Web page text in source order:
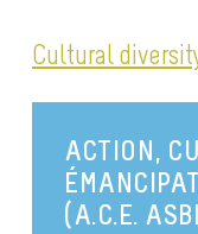
Cultural
ACTION,
(A.C.E.